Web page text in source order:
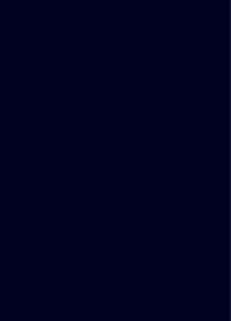
Service
artificial